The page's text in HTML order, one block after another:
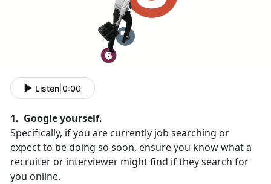
Listen 0:00
1. Google yourself.
Specifically, if you are currently job searching or
expect to be doing so soon, ensure you know what a
recruiter or interviewer might find if they search for
you online.